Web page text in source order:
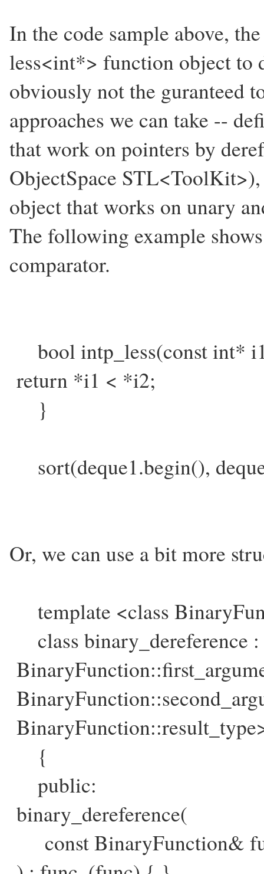
In the code sample above,
less<int*> function object to
obviously not the guranteed
approaches we can take --
that work on pointers by
ObjectSpace
object that works on unary
The following example
comparator.
bool intp_less(const int*
return *i1 < *i2;
}
sort(deque1.begin(),
Or, we can use a bit more
template <class
class binary_dereference
{
public:
binary_dereference(
const BinaryFunction&